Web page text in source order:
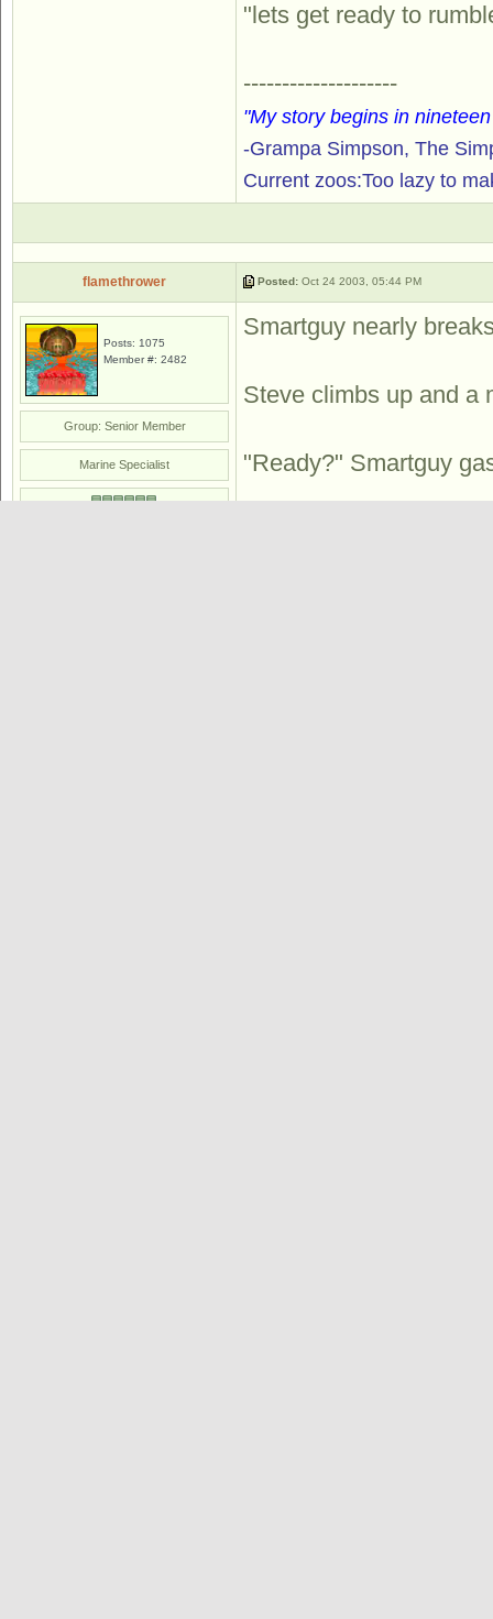
"lets get ready to
--------------------
"My story begins in
-Grampa Simpson, The
Current zoos:Too lazy to
flamethrower Posted: Oct 24 2003, 05:44 PM
Posts: 1075
Member #: 2482
Group: Senior Member
Marine Specialist
Smartguy nearly
Steve climbs up and a
"Ready?" Smartguy